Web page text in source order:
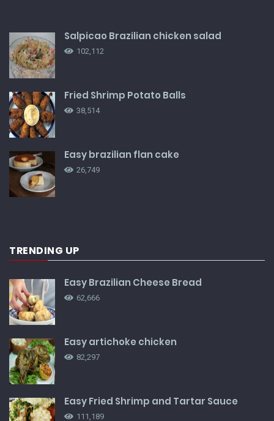
Salpicao Brazilian chicken salad
102,112
Fried Shrimp Potato Balls
38,514
Easy brazilian flan cake
26,749
TRENDING UP
Easy Brazilian Cheese Bread
62,666
Easy artichoke chicken
82,297
Easy Fried Shrimp and Tartar Sauce
111,189